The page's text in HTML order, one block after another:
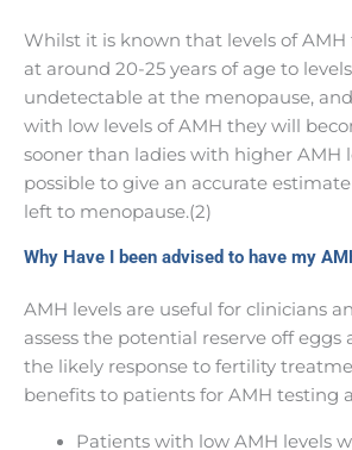
Whilst it is known that levels of
at around 20-25 years of age to
undetectable at the menopause,
with low levels of AMH they will
sooner than ladies with higher AMH
possible to give an accurate
left to menopause.(2)
Why Have I been advised to have my
AMH levels are useful for clinicians
assess the potential reserve off eggs
the likely response to fertility
benefits to patients for AMH testing
Patients with low AMH levels